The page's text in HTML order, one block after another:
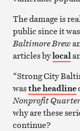
The damage is
public since it was
Baltimore Brew
articles bylocal
“Strong City
wasthe headline
Nonprofit
why are these
continue?